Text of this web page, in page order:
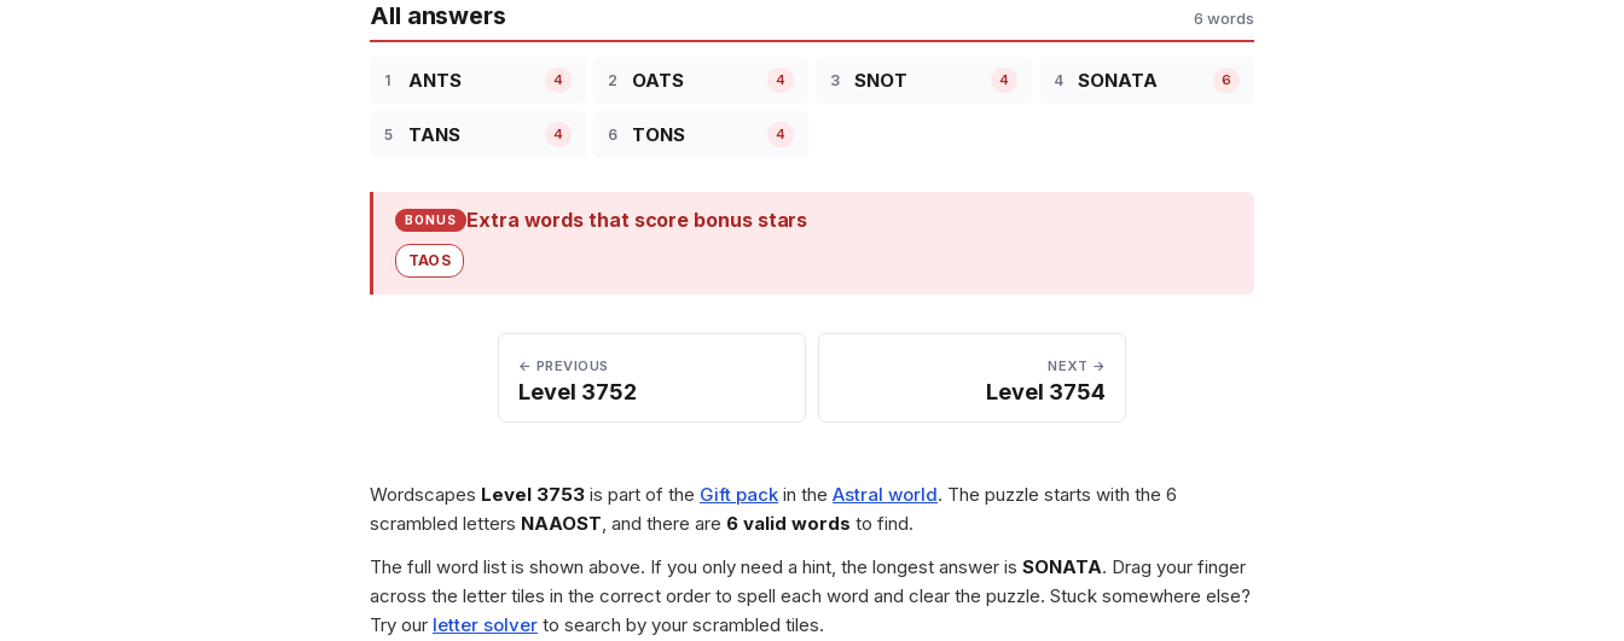
All answers 6 words
1 ANTS 4 2 OATS 4 3 SNOT 4 4 SONATA 6
5 TANS 4 6 TONS 4
BONUS Extra words that score bonus stars
TAOS
← PREVIOUS
Level 3752
NEXT →
Level 3754
Wordscapes Level 3753 is part of the Gift pack in the Astral world. The puzzle starts with the 6
scrambled letters NAAOST, and there are 6 valid words to find.
The full word list is shown above. If you only need a hint, the longest answer is SONATA. Drag your finger
across the letter tiles in the correct order to spell each word and clear the puzzle. Stuck somewhere else?
Try our letter solver to search by your scrambled tiles.